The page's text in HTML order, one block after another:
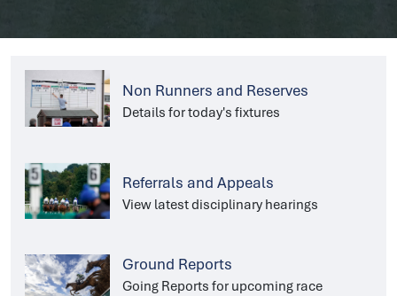
Non Runners and Reserves
Details for today's fixtures
Referrals and Appeals
View latest disciplinary hearings
Ground Reports
Going Reports for upcoming race